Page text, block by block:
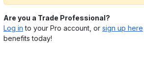
Are you a Trade Professional?
Log in to your Pro account, or sign up here
benefits today!